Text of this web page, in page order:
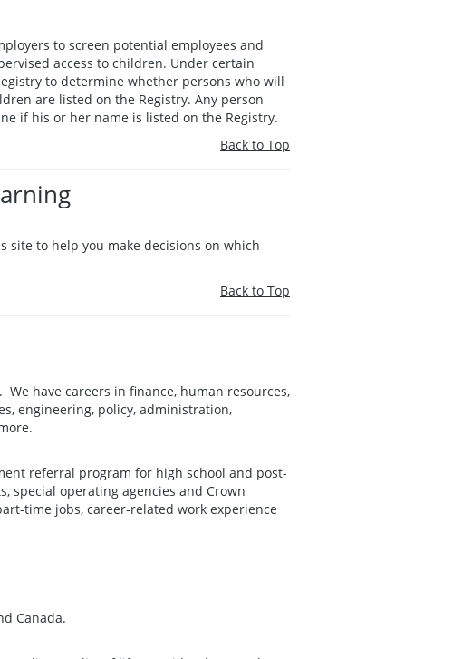
to screen potential employees and
access to children. Under certain
to determine whether persons who will
are listed on the Registry. Any person
if his or her name is listed on the Registry.
Back to Top
site to help you make decisions on which
Back to Top
have careers in finance, human resources,
engineering, policy, administration,
referral program for high school and post-
special operating agencies and Crown
time jobs, career-related work experience
Canada.